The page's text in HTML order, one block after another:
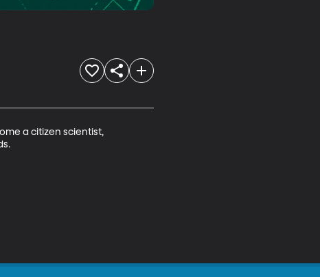
a citizen scientist,